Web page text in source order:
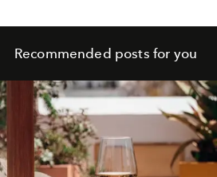
Recommended posts for you